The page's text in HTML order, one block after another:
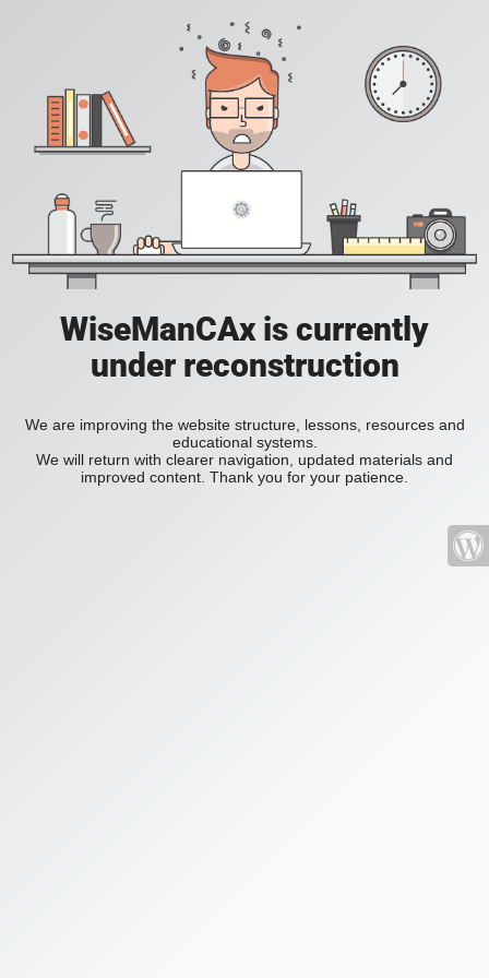
WiseManCAx is currently
under reconstruction
We are improving the website structure, lessons, resources and
educational systems.
We will return with clearer navigation, updated materials and
improved content. Thank you for your patience.